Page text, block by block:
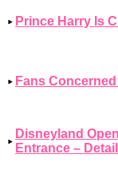
Prince Harry Is
Fans
Disneyland
Entrance –